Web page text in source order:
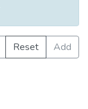
Reset
Add